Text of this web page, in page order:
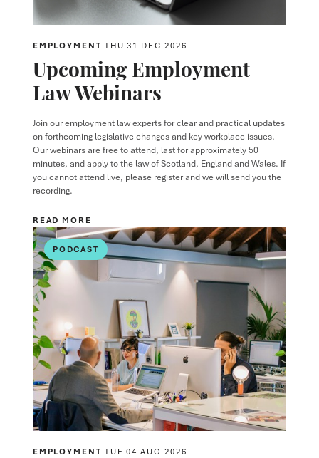
EMPLOYMENT THU 31 DEC 2026
Upcoming Employment
Law Webinars
Join our employment law experts for clear and practical updates
on forthcoming legislative changes and key workplace issues.
Our webinars are free to attend, last for approximately 50
minutes, and apply to the law of Scotland, England and Wales. If
you cannot attend live, please register and we will send you the
recording.
READ MORE
PODCAST
EMPLOYMENT TUE 04 AUG 2026